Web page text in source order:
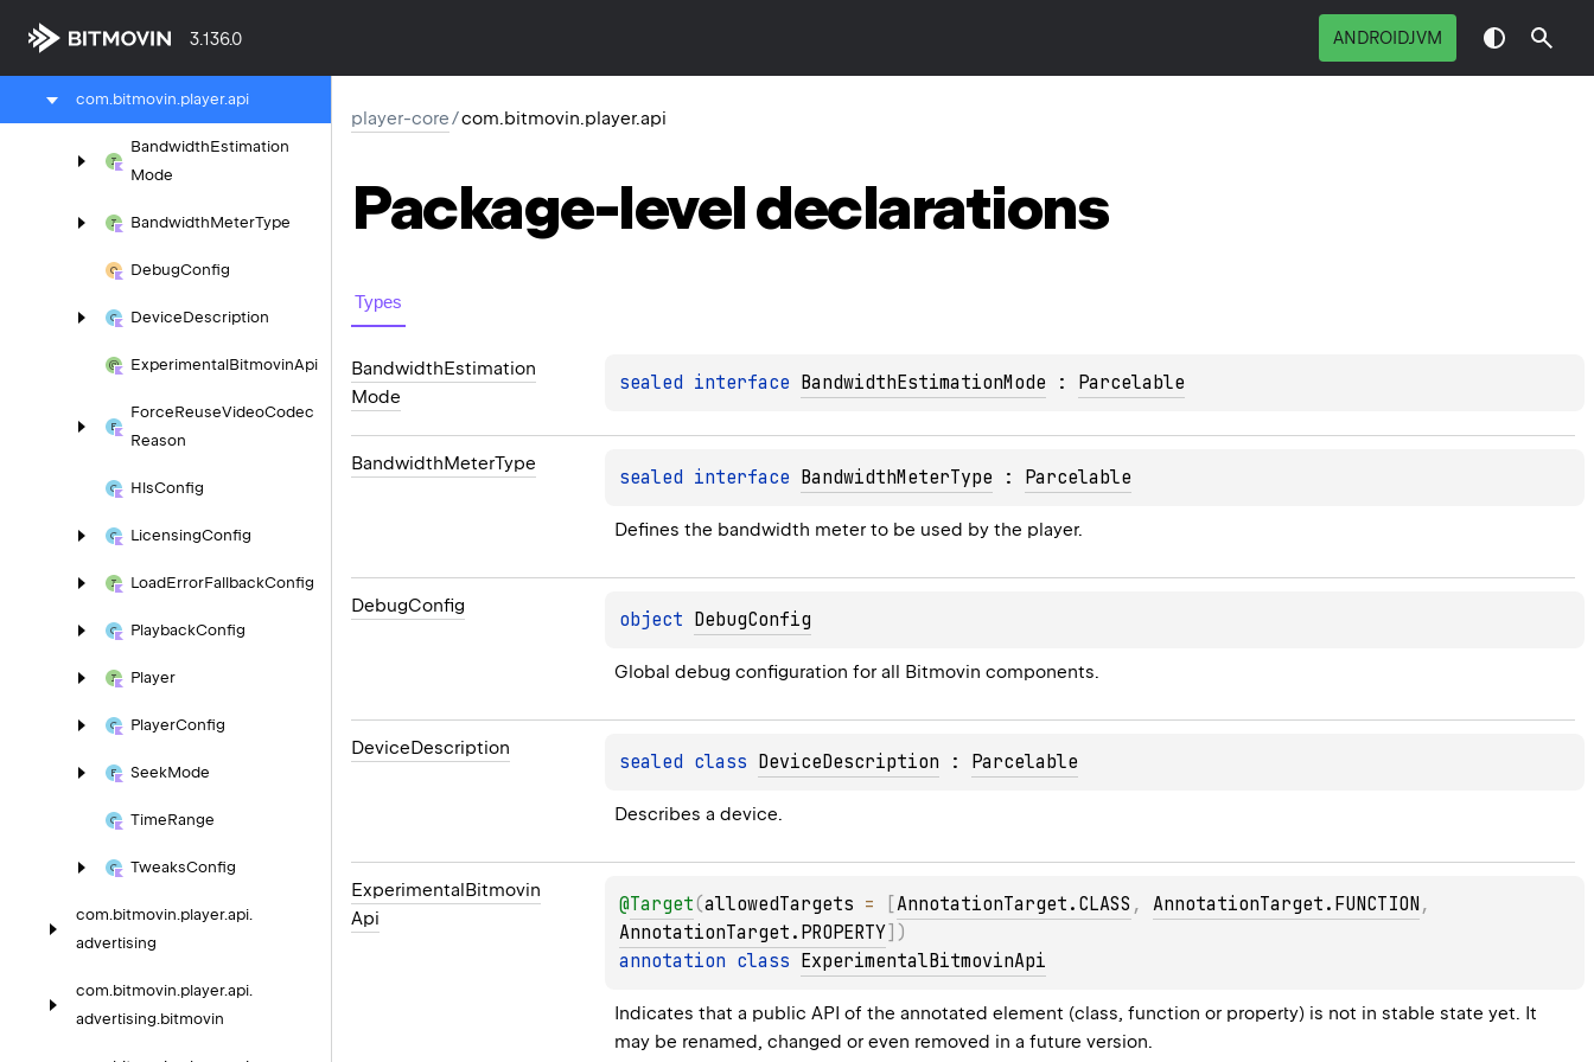
3.136.0 ANDROIDJVM
com. bitmovin.
com.bitmovin.player.api
BandwidthEstimation
Mode
BandwidthMeterType
DebugConfig
DeviceDescription
ExperimentalBitmovinApi
ForceReuseVideoCodec
Reason
HlsConfig
LicensingConfig
LoadErrorFallbackConfig
PlaybackConfig
Player
PlayerConfig
SeekMode
TimeRange
TweaksConfig
com.bitmovin.player.api.
advertising
com.bitmovin.player.api.
advertising.bitmovin
player-core/com.bitmovin.player.api
Package-leveldeclarations
Types
BandwidthEstimation
Mode
sealed interface BandwidthEstimationMode : Parcelable
BandwidthMeterType
sealed interface BandwidthMeterType : Parcelable
Defines the bandwidth meter to be used by the player.
DebugConfig
object DebugConfig
Global debug configuration for all Bitmovin components.
DeviceDescription
sealed class DeviceDescription : Parcelable
Describes a device.
ExperimentalBitmovin
Api
@Target(allowedTargets = [AnnotationTarget.CLASS , AnnotationTarget.FUNCTION ,
AnnotationTarget.PROPERTY] )
annotation class ExperimentalBitmovinApi
Indicates that a public API of the annotated element (class, function or property) is not in stable state yet. It
may be renamed, changed or even removed in a future version.